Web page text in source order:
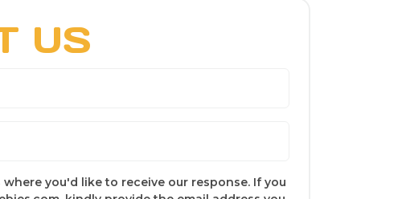
US
you'd like to receive our response. If you